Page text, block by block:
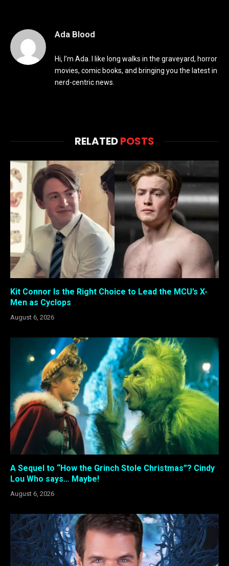
Ada Blood
Hi, I’m Ada. I like long walks in the graveyard, horror
movies, comic books, and bringing you the latest in
nerd-centric news.
RELATEDPOSTS
Kit Connor Is the Right Choice to Lead the MCU’s X-
Men as Cyclops
August 6, 2026
A Sequel to “How the Grinch Stole Christmas”? Cindy
Lou Who says… Maybe!
August 6, 2026